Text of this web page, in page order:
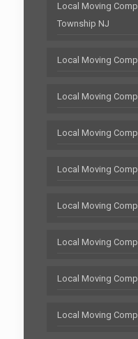
Local Moving
Township NJ
Local Moving
Local Moving
Local Moving
Local Moving
Local Moving
Local Moving
Local Moving
Local Moving